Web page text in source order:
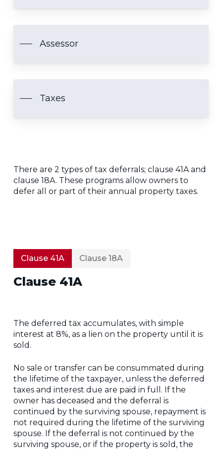
Assessor
Taxes
There are 2 types of tax deferrals; clause 41A and
clause 18A. These programs allow owners to
defer all or part of their annual property taxes.
Clause 41A Clause 18A
Clause 41A
The deferred tax accumulates, with simple
interest at 8%, as a lien on the property until it is
sold.
No sale or transfer can be consummated during
the lifetime of the taxpayer, unless the deferred
taxes and interest due are paid in full. If the
owner has deceased and the deferral is
continued by the surviving spouse, repayment is
not required during the lifetime of the surviving
spouse. If the deferral is not continued by the
surviving spouse, or if the property is sold, the